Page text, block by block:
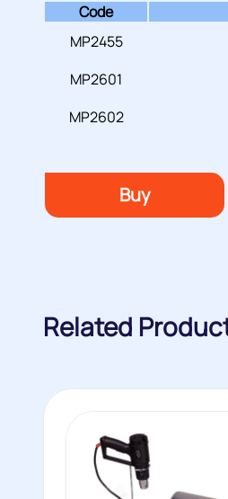
Code
MP2455
MP2601
MP2602
Buy
Related